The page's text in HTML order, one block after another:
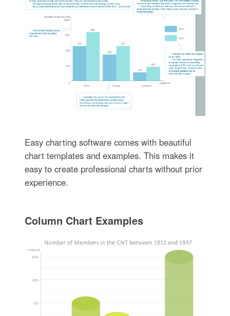
Easy charting software comes with beautiful
chart templates and examples. This makes it
easy to create professional charts without prior
experience.
Column Chart Examples